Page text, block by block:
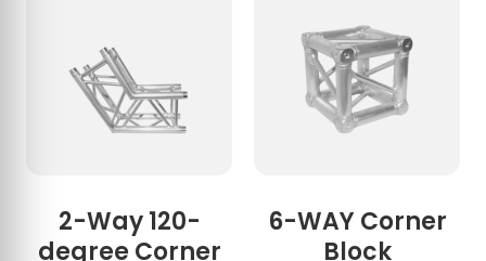
2-Way 120-
degree Corner
6-WAY Corner
Block